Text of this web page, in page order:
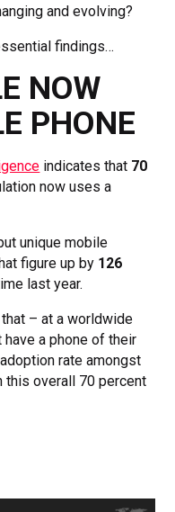
and evolving?
findings…
NOW
PHONE
indicates that 70
now uses a
unique mobile
figure up by 126
last year.
– at a worldwide
have a phone of their
rate amongst
this overall 70 percent